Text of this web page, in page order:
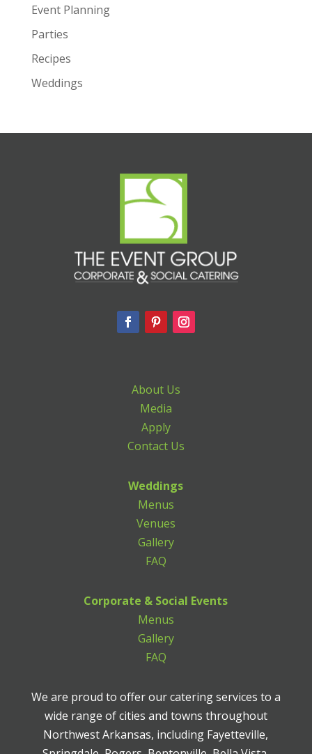
Event Planning
Parties
Recipes
Weddings
About Us
Media
Apply
Contact Us
Weddings
Menus
Venues
Gallery
FAQ
Corporate & Social Events
Menus
Gallery
FAQ
We are proud to offer our catering services to a
wide range of cities and towns throughout
Northwest Arkansas, including Fayetteville,